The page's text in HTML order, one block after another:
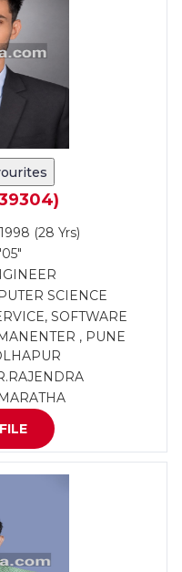
(28 Yrs)
SCIENCE
SOFTWARE
, PUNE